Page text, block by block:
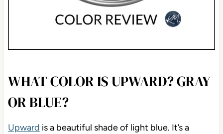
WHAT COLOR IS UPWARD? GRAY
OR BLUE?
Upward is a beautiful shade of light blue. It’s a